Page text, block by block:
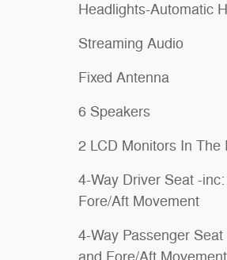
Headlights-Automatic
Streaming Audio
Fixed Antenna
6 Speakers
2 LCD Monitors In The
4-Way Driver Seat -
Fore/Aft Movement
4-Way Passenger